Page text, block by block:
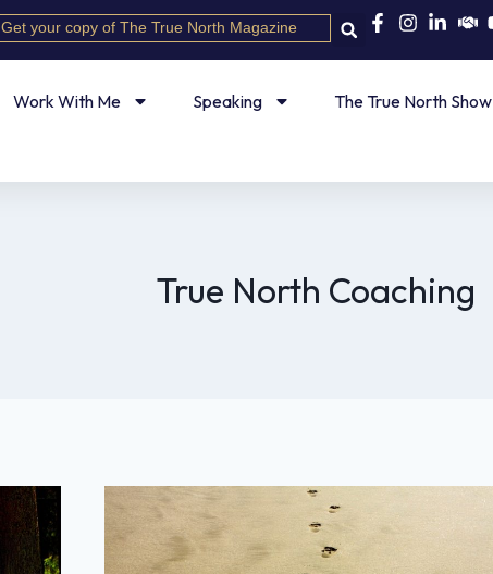
Get your copy of The True North Magazine
Work With Me Speaking The True North Show
True North Coaching